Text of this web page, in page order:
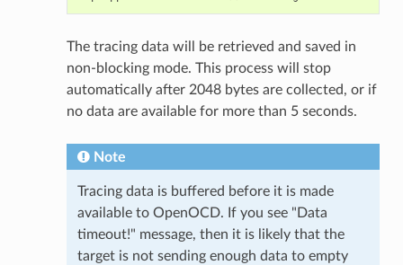
The tracing data will be retrieved and saved in
non-blocking mode. This process will stop
automatically after 2048 bytes are collected, or if
no data are available for more than 5 seconds.
Note
Tracing data is buffered before it is made
available to OpenOCD. If you see "Data
timeout!" message, then it is likely that the
target is not sending enough data to empty